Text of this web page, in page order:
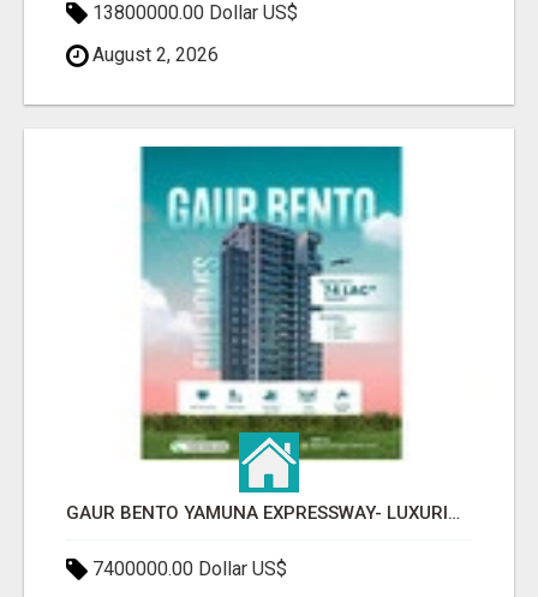
13800000.00 Dollar US$
August 2, 2026
GAUR BENTO YAMUNA EXPRESSWAY- LUXURIOUS AMENITIES
7400000.00 Dollar US$